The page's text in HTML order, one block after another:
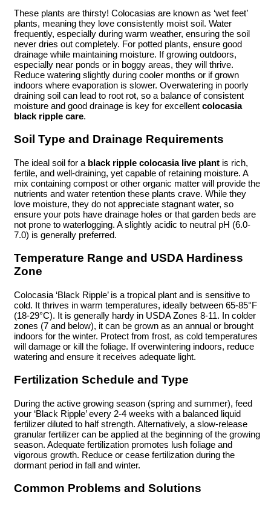
These plants are thirsty! Colocasias are known as ‘wet feet’
plants, meaning they love consistently moist soil. Water
frequently, especially during warm weather, ensuring the soil
never dries out completely. For potted plants, ensure good
drainage while maintaining moisture. If growing outdoors,
especially near ponds or in boggy areas, they will thrive.
Reduce watering slightly during cooler months or if grown
indoors where evaporation is slower. Overwatering in poorly
draining soil can lead to root rot, so a balance of consistent
moisture and good drainage is key for excellent colocasia
black ripple care.
Soil Type and Drainage Requirements
The ideal soil for a black ripple colocasia live plant is rich,
fertile, and well-draining, yet capable of retaining moisture. A
mix containing compost or other organic matter will provide the
nutrients and water retention these plants crave. While they
love moisture, they do not appreciate stagnant water, so
ensure your pots have drainage holes or that garden beds are
not prone to waterlogging. A slightly acidic to neutral pH (6.0-
7.0) is generally preferred.
Temperature Range and USDA Hardiness
Zone
Colocasia ‘Black Ripple’ is a tropical plant and is sensitive to
cold. It thrives in warm temperatures, ideally between 65-85°F
(18-29°C). It is generally hardy in USDA Zones 8-11. In colder
zones (7 and below), it can be grown as an annual or brought
indoors for the winter. Protect from frost, as cold temperatures
will damage or kill the foliage. If overwintering indoors, reduce
watering and ensure it receives adequate light.
Fertilization Schedule and Type
During the active growing season (spring and summer), feed
your ‘Black Ripple’ every 2-4 weeks with a balanced liquid
fertilizer diluted to half strength. Alternatively, a slow-release
granular fertilizer can be applied at the beginning of the growing
season. Adequate fertilization promotes lush foliage and
vigorous growth. Reduce or cease fertilization during the
dormant period in fall and winter.
Common Problems and Solutions